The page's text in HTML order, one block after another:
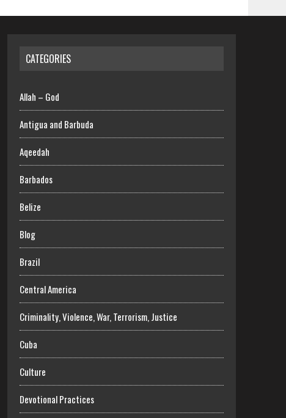
CATEGORIES
Allah – God
Antigua and Barbuda
Aqeedah
Barbados
Belize
Blog
Brazil
Central America
Criminality, Violence, War, Terrorism, Justice
Cuba
Culture
Devotional Practices